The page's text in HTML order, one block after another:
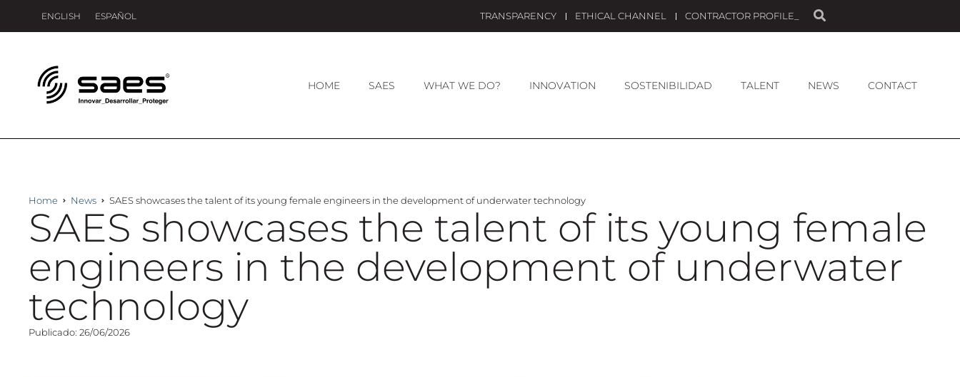
ENGLISH ESPAÑOL TRANSPARENCY ETHICAL CHANNEL CONTRACTOR PROFILE_
HOME SAES WHAT WE DO? INNOVATION SOSTENIBILIDAD TALENT NEWS CONTACT
Home News SAES showcases the talent of its young female engineers in the development of underwater technology
SAES showcases the talent of its young female
engineers in the development of underwater
technology
Publicado: 26/06/2026